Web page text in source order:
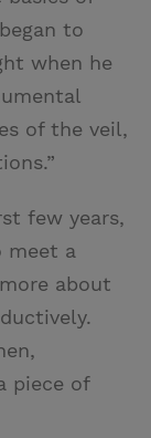
to
when he
of the veil,
few years,
meet a
about
piece of